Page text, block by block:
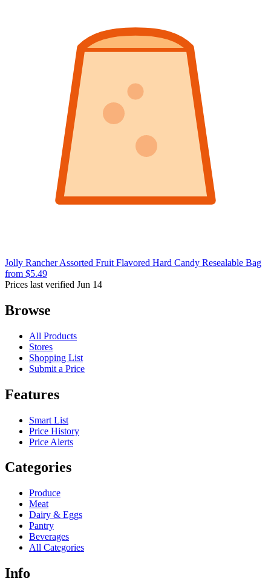
Jolly Rancher Assorted Fruit Flavored Hard Candy Resealable Bag
from $5.49
Prices last verified Jun 14
Browse
All Products
Stores
Shopping List
Submit a Price
Features
Smart List
Price History
Price Alerts
Categories
Produce
Meat
Dairy & Eggs
Pantry
Beverages
All Categories
Info